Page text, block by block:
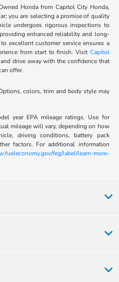
Honda from Capitol City Honda,
you are selecting a promise of quality
undergoes rigorous inspections to
enhanced reliability and long-
excellent customer service ensures a
from start to finish. Visit Capitol
drive away with the confidence that
offer.
colors, trim and body style may
year EPA mileage ratings. Use for
mileage will vary, depending on how
driving conditions, battery pack
factors. For additional information
feg/label/learn-more-